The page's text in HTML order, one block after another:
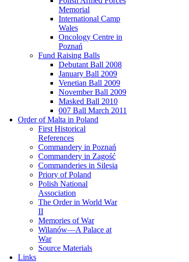
Memorial
International Camp
Wales
Oncology Centre in
Poznań
Fund Raising Balls
Debutant Ball 2008
January Ball 2009
Venetian Ball 2009
November Ball 2009
Masked Ball 2010
007 Ball March 2011
Order of Malta in Poland
First Historical
References
Commandery in Poznań
Commandery in Zagość
Commanderies in Silesia
Priory of Poland
Polish National
Association
The Order in World War
II
Memories of War
Wilanów—A Palace at
War
Source Materials
Links